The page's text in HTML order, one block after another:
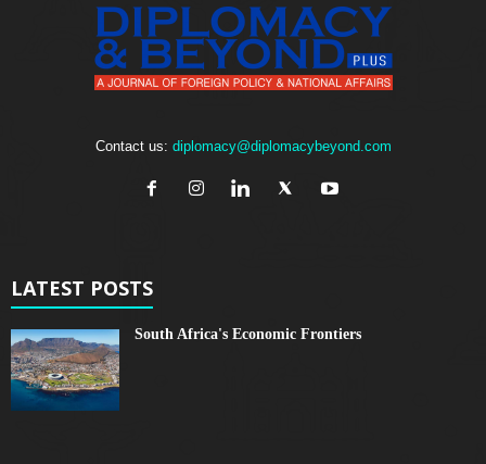
Contact us: diplomacy@diplomacybeyond.com
LATEST POSTS
South Africa's Economic Frontiers